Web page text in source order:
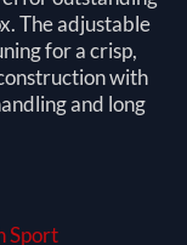
The adjustable
for a crisp,
with
and long
Sport